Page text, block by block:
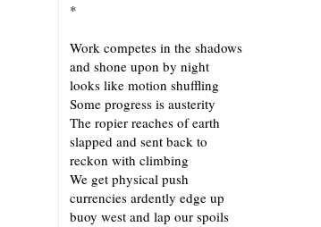
*
Work competes in the shadows
and shone upon by night
looks like motion shuffling
Some progress is austerity
The ropier reaches of earth
slapped and sent back to
reckon with climbing
We get physical push
currencies ardently edge up
buoy west and lap our spoils